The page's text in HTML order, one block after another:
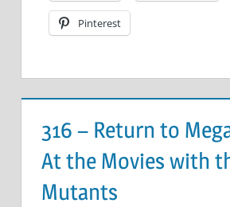
Pinterest
316 – Return to
At the Movies with
Mutants